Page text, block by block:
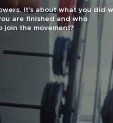
the effectiveness and
Our workouts are designed for
#1 Gym by Men’s Journal